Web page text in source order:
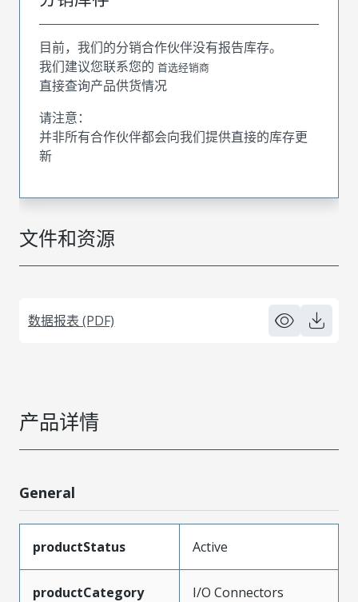
文件和资源
数据报表 (PDF)
目前，我们的分销合作伙伴没有报告库存。
我们建议您联系您的 首选经销商
直接查询产品供货情况
请注意：
并非所有合作伙伴都会向我们提供直接的库存更
新
产品详情
General
productStatus Active
productCategory I/O Connectors